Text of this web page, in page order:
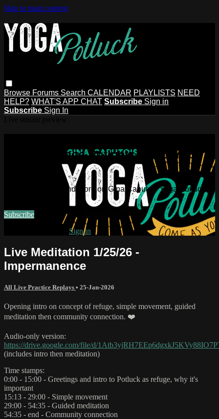
Skip to main content
Browse Forums Search CALENDAR PLAYLISTS NEED
HELP? WHAT'S APP CHAT Subscribe Sign in
Subscribe Sign In
Caputo's Yoga Potluck ~ Find Your
Watch this video and more on Gina Caputo's Yoga Potluck ~
Subscribe
Sign in
Live Meditation 1/25/26 -
Impermanence
All Live Practice Replays • 25-Jan-2026
Opening intro on concept of refuge, simple movement, guided
meditation then community connection. ❤️
Audio-only version:
https://drive.google.com/file/d/
(includes intro then meditation)
Time stamps:
0:00 - 15:00 - Greetings and intro to Potluck as refuge, why it's
important
15:13 - 29:00 - Simple movement
29:00 - 54:35 - Guided meditation
54:35 - end - Community connection